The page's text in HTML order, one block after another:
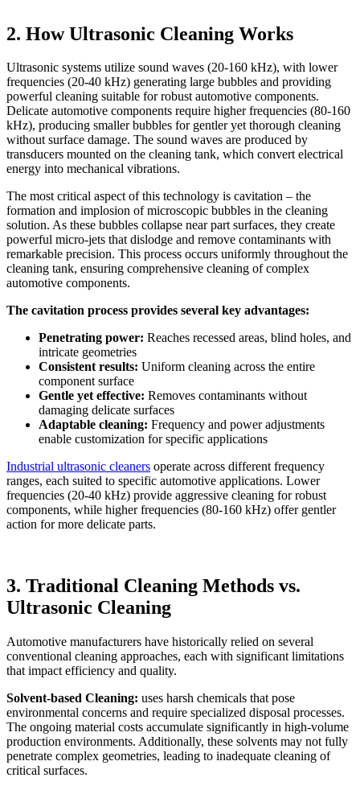
2. How Ultrasonic Cleaning Works
Ultrasonic systems utilize sound waves (20-160 kHz), with lower
frequencies (20-40 kHz) generating large bubbles and providing
powerful cleaning suitable for robust automotive components.
Delicate automotive components require higher frequencies (80-160
kHz), producing smaller bubbles for gentler yet thorough cleaning
without surface damage. The sound waves are produced by
transducers mounted on the cleaning tank, which convert electrical
energy into mechanical vibrations.
The most critical aspect of this technology is cavitation – the
formation and implosion of microscopic bubbles in the cleaning
solution. As these bubbles collapse near part surfaces, they create
powerful micro-jets that dislodge and remove contaminants with
remarkable precision. This process occurs uniformly throughout the
cleaning tank, ensuring comprehensive cleaning of complex
automotive components.
The cavitation process provides several key advantages:
Penetrating power: Reaches recessed areas, blind holes, and
intricate geometries
Consistent results: Uniform cleaning across the entire
component surface
Gentle yet effective: Removes contaminants without
damaging delicate surfaces
Adaptable cleaning: Frequency and power adjustments
enable customization for specific applications
Industrial ultrasonic cleaners operate across different frequency
ranges, each suited to specific automotive applications. Lower
frequencies (20-40 kHz) provide aggressive cleaning for robust
components, while higher frequencies (80-160 kHz) offer gentler
action for more delicate parts.
3. Traditional Cleaning Methods vs.
Ultrasonic Cleaning
Automotive manufacturers have historically relied on several
conventional cleaning approaches, each with significant limitations
that impact efficiency and quality.
Solvent-based Cleaning: uses harsh chemicals that pose
environmental concerns and require specialized disposal processes.
The ongoing material costs accumulate significantly in high-volume
production environments. Additionally, these solvents may not fully
penetrate complex geometries, leading to inadequate cleaning of
critical surfaces.